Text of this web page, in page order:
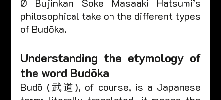
Ø Bujinkan Soke Masaaki Hatsumi’s
philosophical take on the different types
of Budōka.
Understanding the etymology of
the word Budōka
Budō (武道), of course, is a Japanese